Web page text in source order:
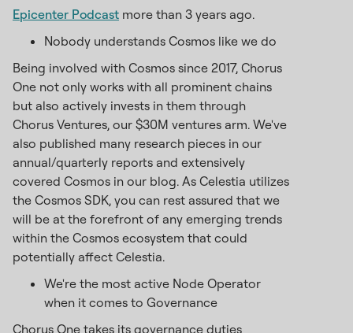
Epicenter Podcast more than 3 years ago.
Nobody understands Cosmos like we do
Being involved with Cosmos since 2017, Chorus
One not only works with all prominent chains
but also actively invests in them through
Chorus Ventures, our $30M ventures arm. We've
also published many research pieces in our
annual/quarterly reports and extensively
covered Cosmos in our blog. As Celestia utilizes
the Cosmos SDK, you can rest assured that we
will be at the forefront of any emerging trends
within the Cosmos ecosystem that could
potentially affect Celestia.
We're the most active Node Operator
when it comes to Governance
Chorus One takes its governance duties